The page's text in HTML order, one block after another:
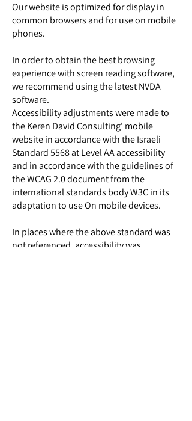
Our website is optimized for display in
common browsers and for use on mobile
phones.
In order to obtain the best browsing
experience with screen reading software,
we recommend using the latest NVDA
software.
Accessibility adjustments were made to
the Keren David Consulting' mobile
website in accordance with the Israeli
Standard 5568 at Level AA accessibility
and in accordance with the guidelines of
the WCAG 2.0 document from the
international standards body W3C in its
adaptation to use On mobile devices.
In places where the above standard was
not referenced, accessibility was